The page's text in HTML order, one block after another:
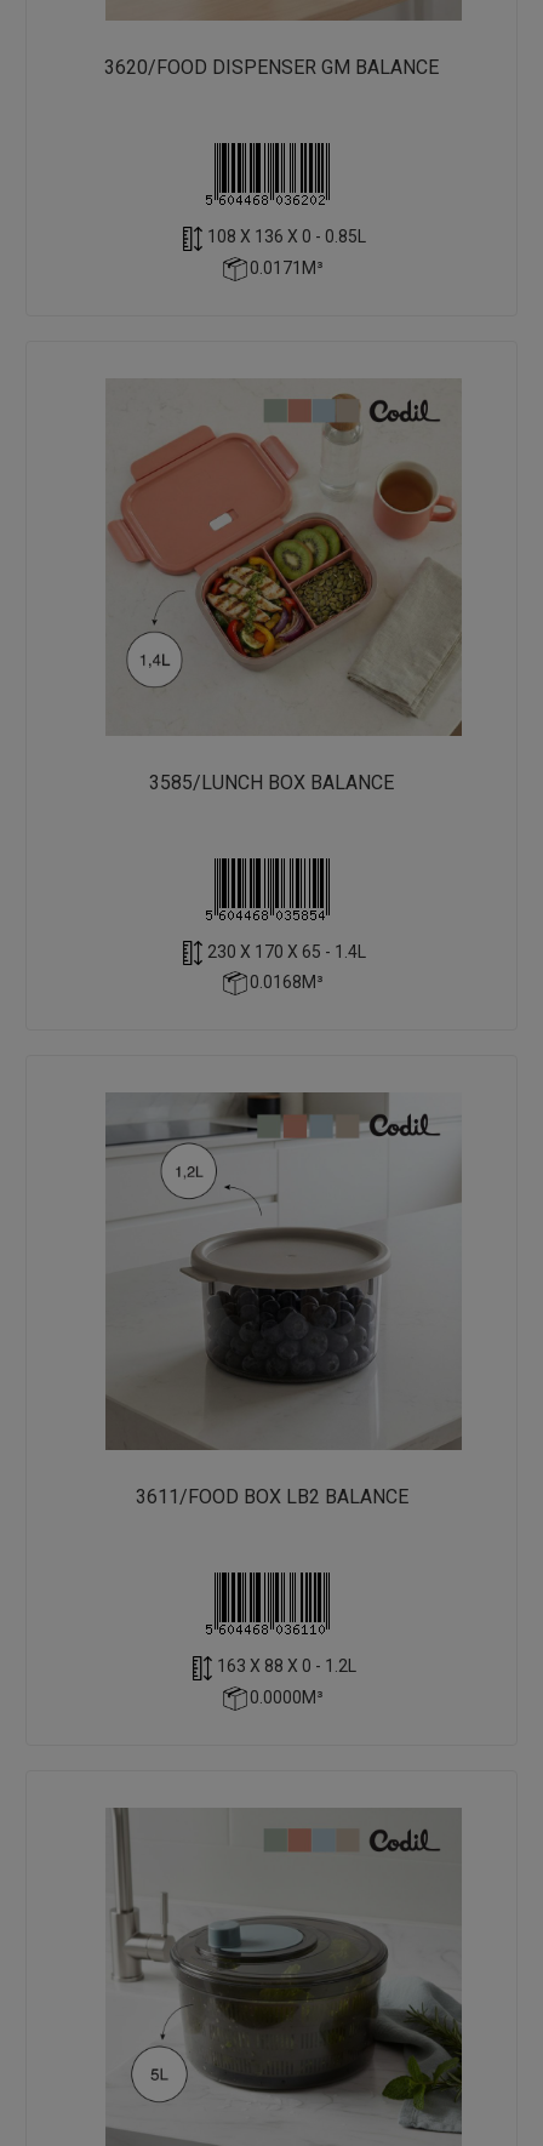
3620/FOOD DISPENSER GM BALANCE
108 X 136 X 0 - 0.85L
0.0171M³
3585/LUNCH BOX BALANCE
230 X 170 X 65 - 1.4L
0.0168M³
3611/FOOD BOX LB2 BALANCE
163 X 88 X 0 - 1.2L
0.0000M³